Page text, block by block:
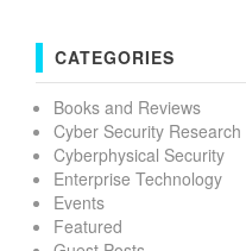
CATEGORIES
Books and Reviews
Cyber Security Research
Cyberphysical Security
Enterprise Technology
Events
Featured